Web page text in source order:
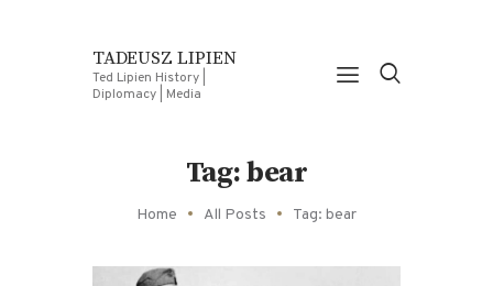
TADEUSZ LIPIEN
Ted Lipien History |
Diplomacy | Media
Tag: bear
Home All Posts Tag: bear